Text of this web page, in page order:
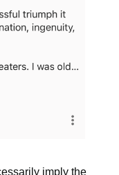
imply the